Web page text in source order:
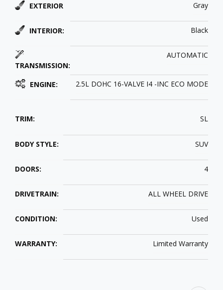
EXTERIOR Gray
INTERIOR: Black
TRANSMISSION:
AUTOMATIC
ENGINE: 2.5L DOHC 16-VALVE I4 -INC ECO MODE
TRIM: SL
BODY STYLE: SUV
DOORS: 4
DRIVETRAIN: ALL WHEEL DRIVE
CONDITION: Used
WARRANTY: Limited Warranty